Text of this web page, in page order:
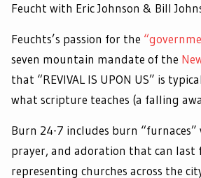
Feucht with Eric Johnson &
Feuchts’s passion for the
seven mountain mandate of the
that “REVIVAL IS UPON US” is
what scripture teaches (a falling
Burn 24-7 includes burn “furnaces”
prayer, and adoration that can last
representing churches across the